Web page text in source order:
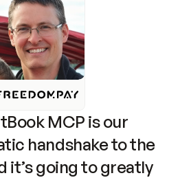
MCP is our
handshake to the
it’s going to greatly